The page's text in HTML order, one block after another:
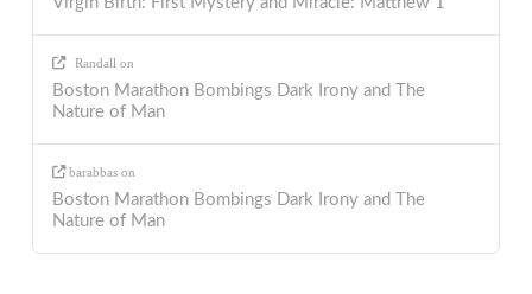
Randall on
Boston Marathon Bombings Dark Irony and The
Nature of Man
barabbas on
Boston Marathon Bombings Dark Irony and The
Nature of Man